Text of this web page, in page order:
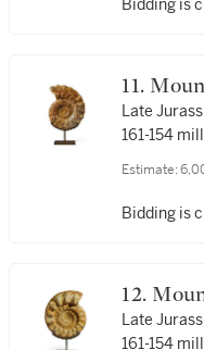
Bidding is
11. Mounted Jurassic
Late
161-154
Estimate:
Bidding is
12. Mounted Jurassic
Late
161-154